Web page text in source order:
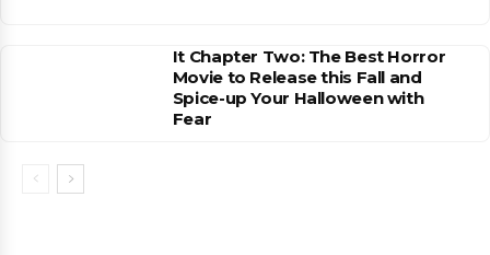
It Chapter Two: The Best Horror
Movie to Release this Fall and
Spice-up Your Halloween with
Fear